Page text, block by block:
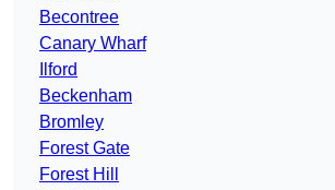
Becontree
Canary Wharf
Ilford
Beckenham
Bromley
Forest Gate
Forest Hill